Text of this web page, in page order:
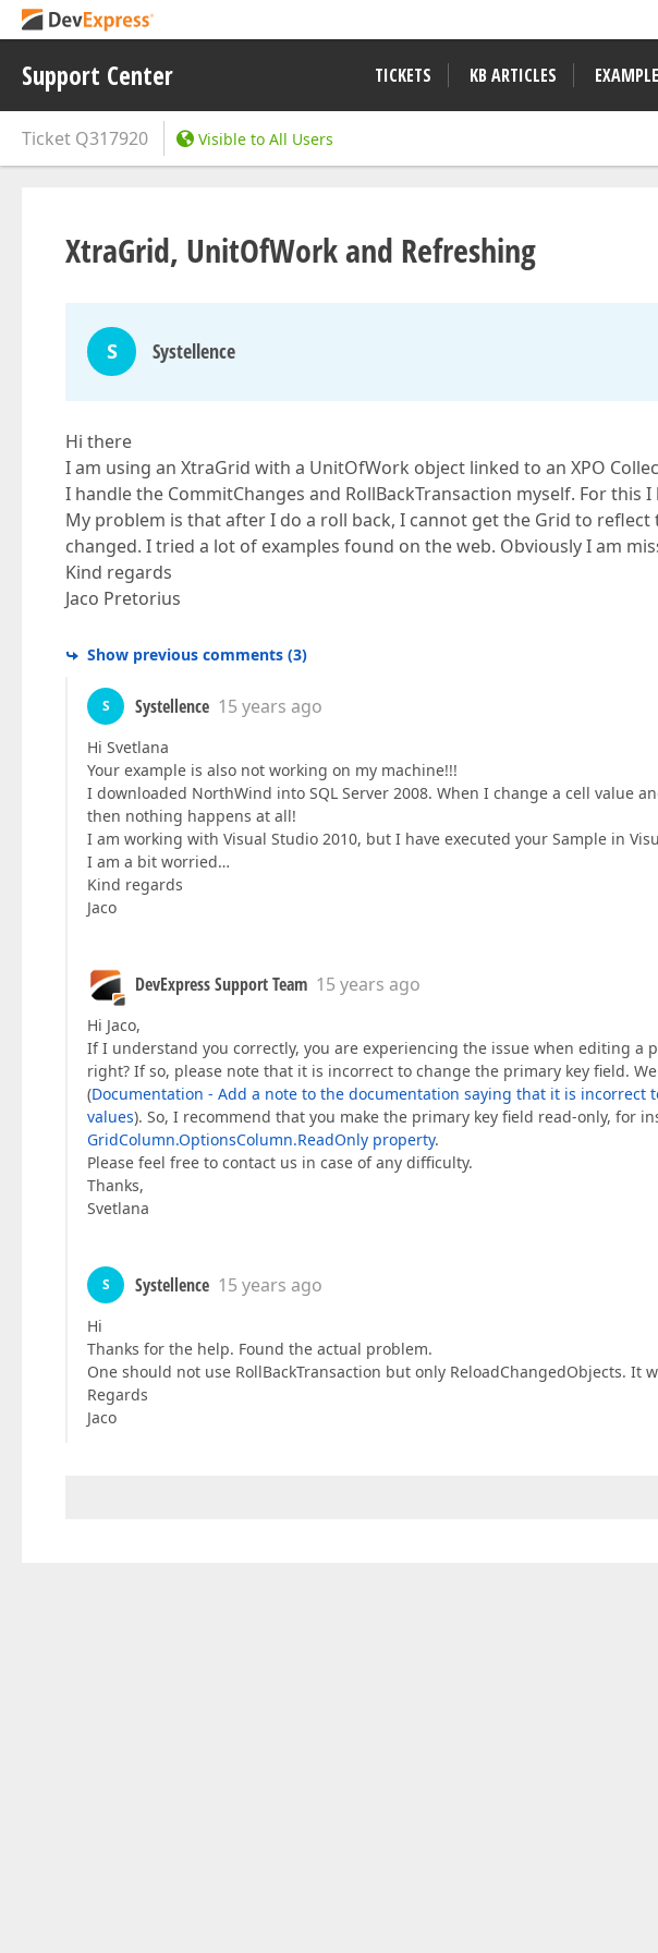
Support Center TICKETS KB ARTICLES
Ticket Q317920 Visible to All Users
XtraGrid, UnitOfWork and Refreshing
S Systellence
Hi there
I am using an XtraGrid with a UnitOfWork object linked to an XPO
I handle the CommitChanges and RollBackTransaction myself. For this
My problem is that after I do a roll back, I cannot get the Grid to
changed. I tried a lot of examples found on the web. Obviously I am
Kind regards
Jaco Pretorius
Show previous comments (3)
S Systellence 15 years ago
Hi Svetlana
Your example is also not working on my machine!!!
I downloaded NorthWind into SQL Server 2008. When I change a cell value
then nothing happens at all!
I am working with Visual Studio 2010, but I have executed your Sample in
I am a bit worried…
Kind regards
Jaco
DevExpress Support Team 15 years ago
Hi Jaco,
If I understand you correctly, you are experiencing the issue when editing a
right? If so, please note that it is incorrect to change the primary key field.
(Documentation - Add a note to the documentation saying that it is incorrect
values). So, I recommend that you make the primary key field read-only, for
GridColumn.OptionsColumn.ReadOnly property.
Please feel free to contact us in case of any difficulty.
Thanks,
Svetlana
S Systellence 15 years ago
Hi
Thanks for the help. Found the actual problem.
One should not use RollBackTransaction but only ReloadChangedObjects. It
Regards
Jaco